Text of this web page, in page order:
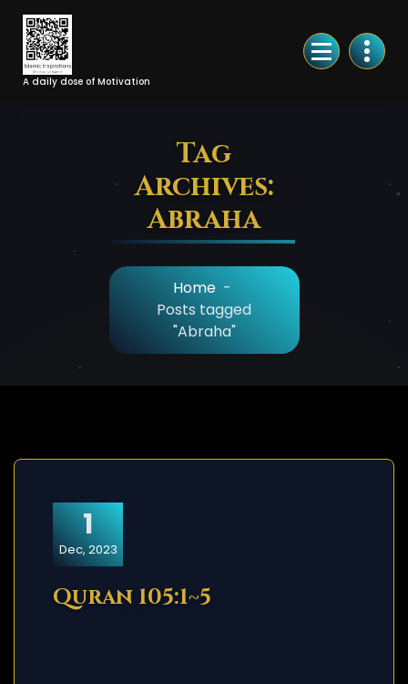
Skip
Content
A daily dose of Motivation
Tag
Archives:
Abraha
Home -
Posts tagged
"Abraha"
1
Dec, 2023
Quran 105:1~5